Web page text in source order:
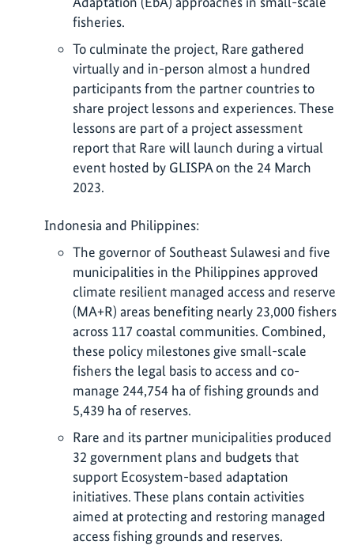
fisheries.
To culminate the project, Rare gathered
virtually and in-person almost a hundred
participants from the partner countries to
share project lessons and experiences. These
lessons are part of a project assessment
report that Rare will launch during a virtual
event hosted by GLISPA on the 24 March
2023.
Indonesia and Philippines:
The governor of Southeast Sulawesi and five
municipalities in the Philippines approved
climate resilient managed access and reserve
(MA+R) areas benefiting nearly 23,000 fishers
across 117 coastal communities. Combined,
these policy milestones give small-scale
fishers the legal basis to access and co-
manage 244,754 ha of fishing grounds and
5,439 ha of reserves.
Rare and its partner municipalities produced
32 government plans and budgets that
support Ecosystem-based adaptation
initiatives. These plans contain activities
aimed at protecting and restoring managed
access fishing grounds and reserves.